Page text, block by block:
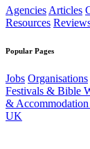
AgenciesArticles
Resources
Popular Pages
Jobs Organisations
Festivals & Bible
&
UK